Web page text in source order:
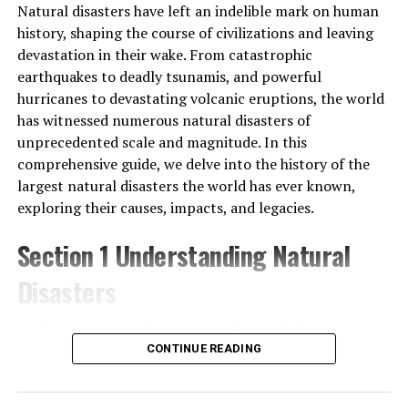
Snow or other sudden weather may render the
pathways slippery or the view obscured. Wind chill at
these elevations can also exacerbate what’s already a
very cold environment. We need to take several changes
of clothes and be ready for anything the weather
throws at us.
Nutrition and sleep, two recovery factors, can also
become hard to regulate. The food is simple, repetitive,
and made up mostly of rice, lentils, and vegetables. You
your body needs more calories to operate in the cold,
thin air. Cold, strange surroundings, and altitude
Eventually, the most difficult part will be everything:
Natural disasters have left an indelible mark on human
history, shaping the course of civilizations and leaving
devastation in their wake. From catastrophic
earthquakes to deadly tsunamis, and powerful
hurricanes to devastating volcanic eruptions, the world
has witnessed numerous natural disasters of
unprecedented scale and magnitude. In this
comprehensive guide, we delve into the history of the
largest natural disasters the world has ever known,
exploring their causes, impacts, and legacies.
Section 1 Understanding Natural
Disasters
1.1 Definition and Classification: Natural disasters are
sudden and extreme events caused by natural processes
hydrological phenomena. These disasters can take
CONTINUE READING